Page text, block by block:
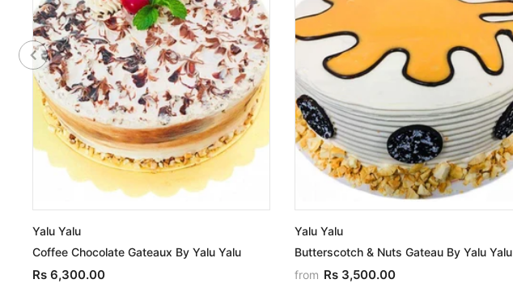
Yalu Yalu
Coffee Chocolate Gateaux By Yalu Yalu
Rs 6,300.00
Yalu Yalu
Butterscotch & Nuts Gateau By Yalu Yalu
from Rs 3,500.00